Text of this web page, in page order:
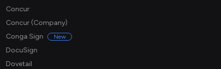
Concur
Concur (Company)
Conga Sign
New
DocuSign
Dovetail